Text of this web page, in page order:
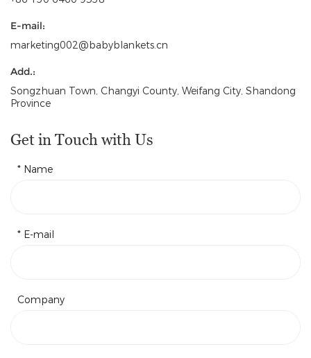
E-mail:
marketing002@babyblankets.cn
Add.:
Songzhuan Town, Changyi County, Weifang City, Shandong
Province
Get in Touch with Us
* Name
* E-mail
Company